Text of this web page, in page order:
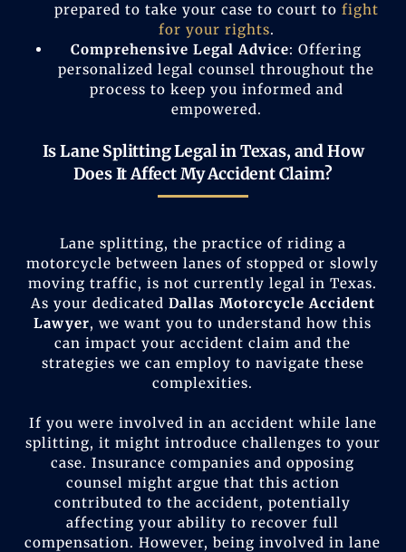
prepared to take your case to court to fight
for your rights.
Comprehensive Legal Advice: Offering
personalized legal counsel throughout the
process to keep you informed and
empowered.
Is Lane Splitting Legal in Texas, and How
Does It Affect My Accident Claim?
Lane splitting, the practice of riding a
motorcycle between lanes of stopped or slowly
moving traffic, is not currently legal in Texas.
As your dedicated Dallas Motorcycle Accident
Lawyer, we want you to understand how this
can impact your accident claim and the
strategies we can employ to navigate these
complexities.
If you were involved in an accident while lane
splitting, it might introduce challenges to your
case. Insurance companies and opposing
counsel might argue that this action
contributed to the accident, potentially
affecting your ability to recover full
compensation. However, being involved in lane